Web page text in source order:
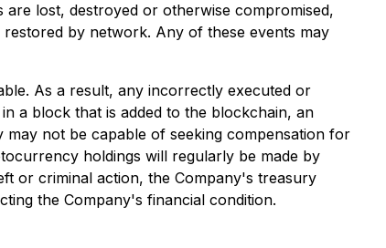
lost, destroyed or otherwise compromised,
by network. Any of these events may
As a result, any incorrectly executed or
a block that is added to the blockchain, an
not be capable of seeking compensation for
holdings will regularly be made by
or criminal action, the Company's treasury
the Company's financial condition.